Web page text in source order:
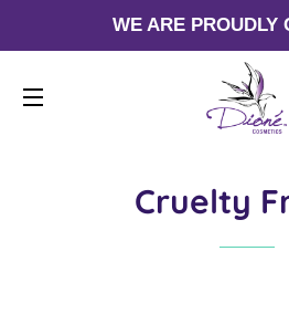
WE ARE PROUDLY
Cruelty